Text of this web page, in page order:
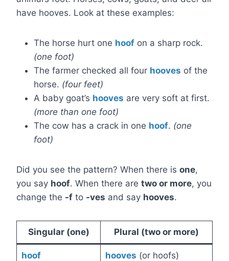
have hooves. Look at these examples:
The horse hurt one hoof on a sharp rock.
(one foot)
The farmer checked all four hooves of the
horse. (four feet)
A baby goat’s hooves are very soft at first.
(more than one foot)
The cow has a crack in one hoof. (one
foot)
Did you see the pattern? When there is one,
you say hoof. When there are two or more, you
change the -f to -ves and say hooves.
Singular (one) Plural (two or more)
hoof hooves (or hoofs)